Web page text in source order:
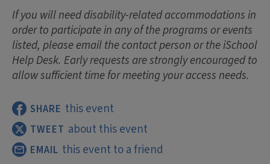
If you will need disability-related accommodations in
order to participate in any of the programs or events
listed, please email the contact person or the iSchool
Help Desk. Early requests are strongly encouraged to
allow sufficient time for meeting your access needs.
SHARE this event
TWEET about this event
EMAIL this event to a friend